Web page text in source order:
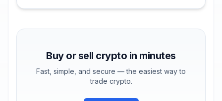
Buy or sell crypto in minutes
Fast, simple, and secure — the easiest way to
trade crypto.